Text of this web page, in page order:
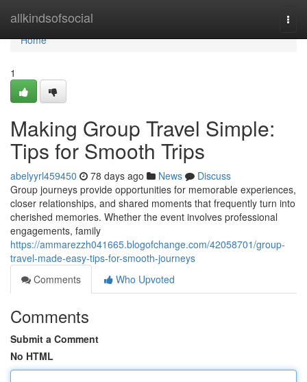
allkindsofsocial
Home
Home
1
Making Group Travel Simple:
Tips for Smooth Trips
abelyyrl459450 78 days ago News
Discuss
Group journeys provide opportunities for memorable experiences,
closer relationships, and shared moments that frequently turn into
cherished memories. Whether the event involves professional
engagements, family
https://ammarezzh041665.blogofchange.com/42058701/group-
travel-made-easy-tips-for-smooth-journeys
Comments
Who Upvoted
Comments
Submit a Comment
No HTML